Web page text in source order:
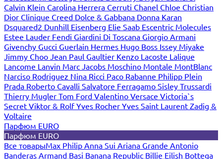
Calvin Klein Carolina Herrera Cerruti Chanel Chloe Christian
Dior Clinique Creed Dolce & Gabbana Donna Karan
Dsquared2 Dunhill Eisenberg Elie Saab Escentric Molecules
Estee Lauder Fendi Giardini Di Toscana Giorgio Armani
Givenchy Gucci Guerlain Hermes Hugo Boss Issey Miyake
Jimmy Choo Jean Paul Gaultier Kenzo Lacoste Lalique
Lancome Lanvin Marc Jacobs Moschino Montale MontBlanc
Narciso Rodriguez Nina Ricci Paco Rabanne Philipp Plein
Prada Roberto Cavalli Salvatore Ferragamo Sisley Trussardi
Thierry Mugler Tom Ford Valentino Versace Victoria`s
Secret Viktor & RolfYves Rocher Yves Saint Laurent Zadig &
Voltaire
Парфюм EURO
Парфюм EURO
Все товарыMax Philip Anna Sui Ariana Grande Antonio
Banderas Armand Basi Banana Republic Billie Eilish Bottega